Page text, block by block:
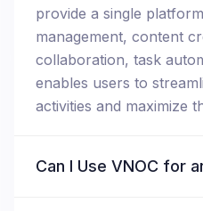
provide a single
management, content
collaboration, task
enables users to
activities and maximize
Can I Use VNOC for